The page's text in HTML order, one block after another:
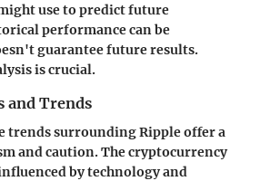
use to predict future
performance can be
guarantee future results.
is crucial.
and Trends
trends surrounding Ripple offer a
and caution. The cryptocurrency
by technology and